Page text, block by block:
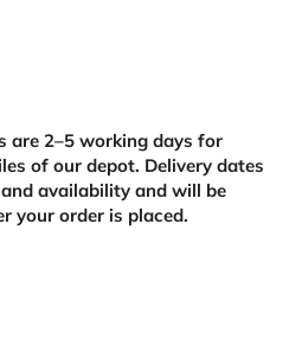
are 2–5 working days for
of our depot. Delivery dates
availability and will be
your order is placed.